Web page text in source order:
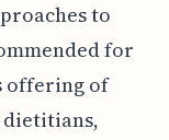
to
for
offering of
dietitians,